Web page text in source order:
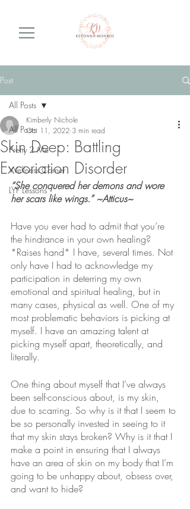
Post
All Posts
Pretty 2 Me
Wellness Corner
LYF Lessons
All Posts
Skin Deep: Battling
Excoriation Disorder
Kimberly Nichole
Oct 11, 2022 3 min read
“She conquered her demons and wore
her scars like wings.” ~Atticus~
Have you ever had to admit that you’re
the hindrance in your own healing?
*Raises hand* I have, several times. Not
only have I had to acknowledge my
participation in deterring my own
emotional and spiritual healing, but in
many cases, physical as well. One of my
most problematic behaviors is picking at
myself. I have an amazing talent at
picking myself apart, theoretically, and
literally.
One thing about myself that I’ve always
been self-conscious about, is my skin,
due to scarring. So why is it that I seem to
be so personally invested in seeing to it
that my skin stays broken? Why is it that I
make a point in ensuring that I always
have an area of skin on my body that I’m
going to be unhappy about, obsess over,
and want to hide?